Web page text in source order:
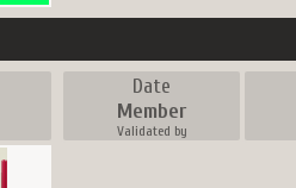
Date
Member
Validated by